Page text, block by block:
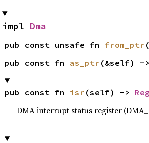
impl Dma
pub const unsafe fn from_ptr
pub const fn as_ptr (&self) ->
pub const fn isr (self) -> Reg
DMA interrupt status register